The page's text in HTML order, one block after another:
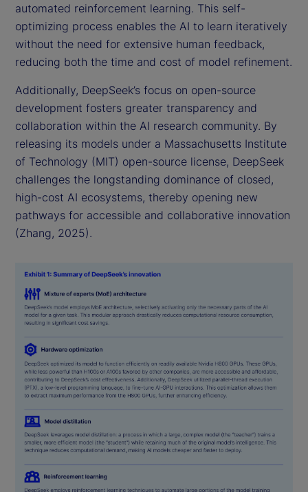
automated reinforcement learning. This self-
optimizing process enables the AI to learn iteratively
without the need for extensive human feedback,
reducing both the time and cost of model refinement.
Additionally, DeepSeek’s focus on open-source
development fosters greater transparency and
collaboration within the AI research community. By
releasing its models under a Massachusetts Institute
of Technology (MIT) open-source license, DeepSeek
challenges the longstanding dominance of closed,
high-cost AI ecosystems, thereby opening new
pathways for accessible and collaborative innovation
(Zhang, 2025).